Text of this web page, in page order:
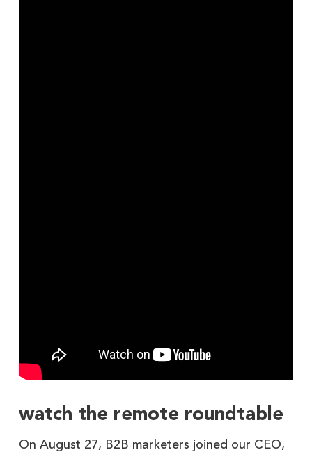
watch the remote roundtable
On August 27, B2B marketers joined our CEO,